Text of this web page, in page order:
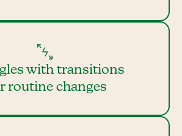
with transitions
routine changes